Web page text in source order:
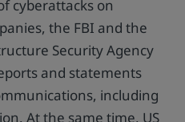
cyberattacks on
the FBI and the
Security Agency
and statements
including
At the same time, US